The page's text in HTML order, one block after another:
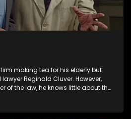
making tea for his elderly but
Reginald Cluver. However,
of the law, he knows little about the